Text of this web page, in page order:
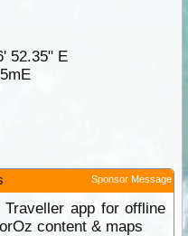
52.35" E
Sponsor Message
app for offline
content & maps